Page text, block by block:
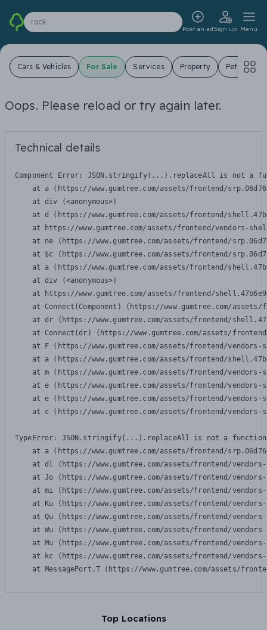
rock
Post an adSign up Menu
Cars & Vehicles For Sale Services Property Pets
Oops. Please reload or try again later.
Technical details
Component Error: JSON.stringify(...).replaceAll is not a
at a (https://www.gumtree.com/assets/frontend/
    at div (<anonymous>)
at d (https://www.gumtree.com/assets/frontend/
at https://www.gumtree.com/assets/frontend/vendors-
at ne (https://www.gumtree.com/assets/frontend/
at $c (https://www.gumtree.com/assets/frontend/
at a (https://www.gumtree.com/assets/frontend/
    at div (<anonymous>)
at https://www.gumtree.com/assets/frontend/
at Connect(Component) (https://www.gumtree.com/
at dr (https://www.gumtree.com/assets/frontend/
at Connect(dr) (https://www.gumtree.com/assets/
at F (https://www.gumtree.com/assets/frontend/
at a (https://www.gumtree.com/assets/frontend/
at m (https://www.gumtree.com/assets/frontend/
at e (https://www.gumtree.com/assets/frontend/
at e (https://www.gumtree.com/assets/frontend/
at c (https://www.gumtree.com/assets/frontend/
TypeError: JSON.stringify(...).replaceAll is not a function
at a (https://www.gumtree.com/assets/frontend/
at dl (https://www.gumtree.com/assets/frontend/
at Jo (https://www.gumtree.com/assets/frontend/
at mi (https://www.gumtree.com/assets/frontend/
at Ku (https://www.gumtree.com/assets/frontend/
at Qu (https://www.gumtree.com/assets/frontend/
at Wu (https://www.gumtree.com/assets/frontend/
at Mu (https://www.gumtree.com/assets/frontend/
at kc (https://www.gumtree.com/assets/frontend/
at MessagePort.T (https://www.gumtree.com/assets/
Top Locations